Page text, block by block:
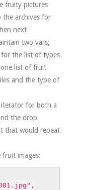
fruity pictures
archives for
next
two vars;
the list of types
list of fruit
and the type of
for both a
the drop
that would repeat
images: